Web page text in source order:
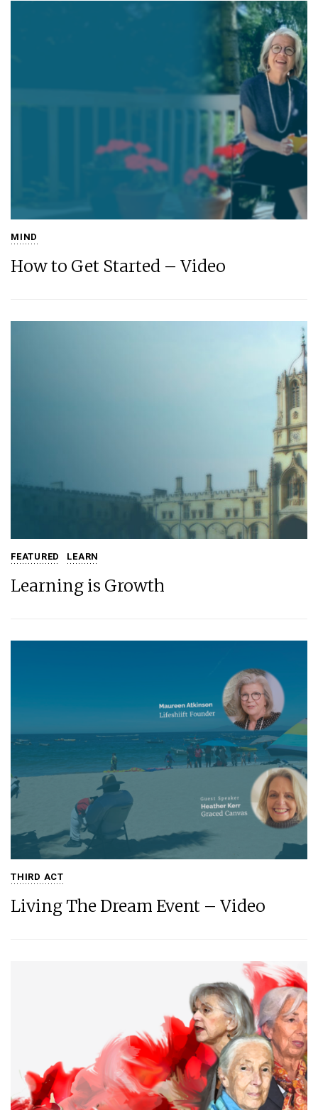
MIND
How to Get Started – Video
FEATURED LEARN
Learning is Growth
THIRD ACT
Living The Dream Event – Video